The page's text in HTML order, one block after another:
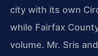
city with its own
while Fairfax
volume. Mr. Sris